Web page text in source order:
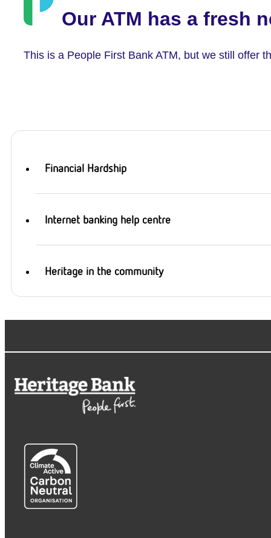
Our ATM has a fresh
This is a People First Bank ATM, but we still offer
Financial Hardship
Internet banking help centre
Heritage in the community